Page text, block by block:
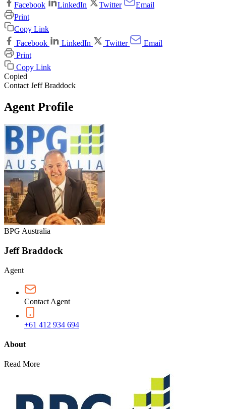
Facebook
LinkedIn Twitter
Email
Print
Copy Link
Facebook
LinkedIn Twitter
Email
Print
Copy Link
Copied
Contact Jeff Braddock
Agent Profile
BPG Australia
Jeff Braddock
Agent
Contact Agent
+61 412 934 694
About
Read More